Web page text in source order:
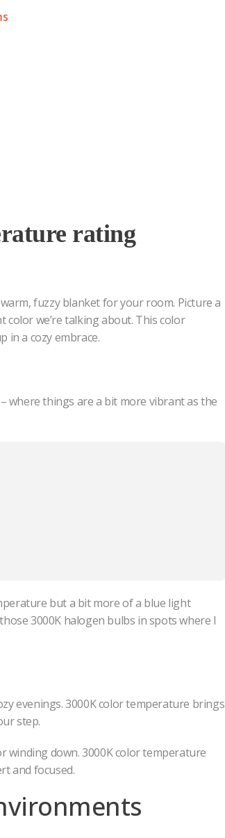
rating
fuzzy blanket for your room. Picture a
color we’re talking about. This color
in a cozy embrace.
where things are a bit more vibrant as the
but a bit more of a blue light
3000K halogen bulbs in spots where I
evenings. 3000K color temperature brings
step.
winding down. 3000K color temperature
and focused.